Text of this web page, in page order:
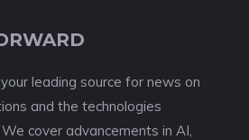
leading source for news on
and the technologies
cover advancements in AI,